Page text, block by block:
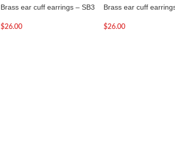
Brass ear cuff earrings – SB3
$26.00
Brass ear cuff
$26.00